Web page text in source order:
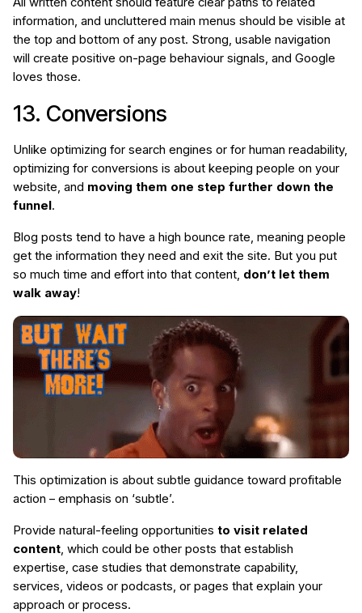
information, and uncluttered main menus should be visible at
the top and bottom of any post. Strong, usable navigation
will create positive on-page behaviour signals, and Google
loves those.
13. Conversions
Unlike optimizing for search engines or for human readability,
optimizing for conversions is about keeping people on your
website, and moving them one step further down the
funnel.
Blog posts tend to have a high bounce rate, meaning people
get the information they need and exit the site. But you put
so much time and effort into that content, don’t let them
walk away!
This optimization is about subtle guidance toward profitable
action – emphasis on ‘subtle’.
Provide natural-feeling opportunities to visit related
content, which could be other posts that establish
expertise, case studies that demonstrate capability,
services, videos or podcasts, or pages that explain your
approach or process.